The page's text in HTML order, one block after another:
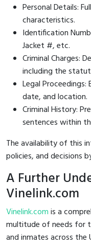
Personal Details:
characteristics.
Identification
Jacket #, etc.
Criminal Charges:
including the
Legal
date, and location.
Criminal History:
sentences within
The availability of this
policies, and decisions
A Further
Vinelink.com
Vinelink.comis a
multitude of needs for
and inmates across the